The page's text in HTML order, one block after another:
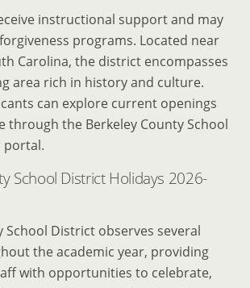
instructional support and may
programs. Located near
Carolina, the district encompasses
area rich in history and culture.
can explore current openings
through the Berkeley County School
portal.
School District Holidays 2026-
School District observes several
the academic year, providing
with opportunities to celebrate,